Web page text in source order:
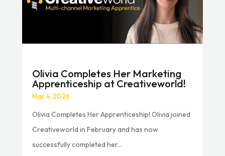
Olivia Completes Her Marketing
Apprenticeship at Creativeworld!
Mar 4, 2026
Olivia Completes Her Apprenticeship! Olivia joined
Creativeworld in February and has now
successfully completed her...